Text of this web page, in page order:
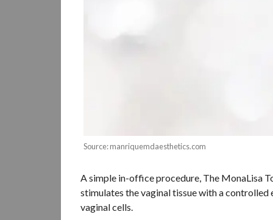
Source: manriquemdaesthetics.com
A simple in-office procedure, The MonaLisa
stimulates the vaginal tissue with a controlled
vaginal cells.